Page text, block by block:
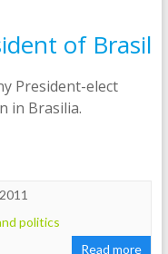
of Brasil
President-elect
in Brasilia.
politics
Read more